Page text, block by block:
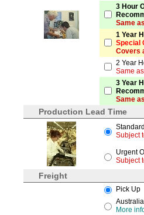
3 Hour
Same
1 Year
Special
Covers
2 Year
Same
3 Year
Same
Production Lead Time
Subject
Urgent
Subject
Freight
Pick Up
More